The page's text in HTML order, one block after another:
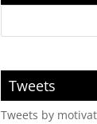
Tweets
Tweets by